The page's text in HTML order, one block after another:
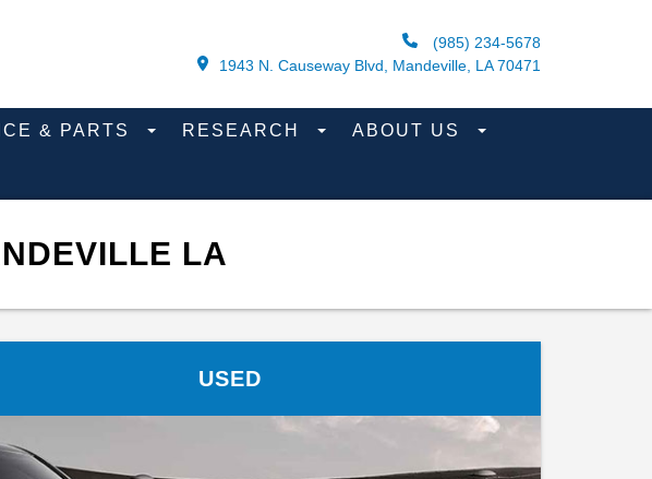
(985) 234-5678
1943 N. Causeway Blvd, Mandeville, LA 70471
& PARTS RESEARCH ABOUT US
LA
USED